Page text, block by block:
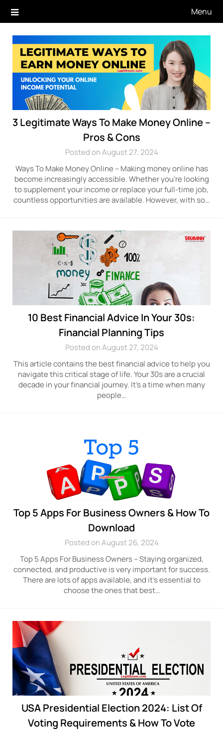
Menu
3 Legitimate Ways To Make Money Online –
Pros & Cons
Posted on August 27, 2024
Ways To Make Money Online – Making money online has
become increasingly accessible. Whether you’re looking
to supplement your income or replace your full-time job,
countless opportunities are available. However, with so…
10 Best Financial Advice In Your 30s:
Financial Planning Tips
Posted on August 27, 2024
This article contains the best financial advice to help you
navigate this critical stage of life. Your 30s are a crucial
decade in your financial journey. It’s a time when many
people…
Top 5 Apps For Business Owners & How To
Download
Posted on August 26, 2024
Top 5 Apps For Business Owners – Staying organized,
connected, and productive is very important for success.
There are lots of apps available, and it’s essential to
choose the ones that best…
USA Presidential Election 2024: List Of
Voting Requirements & How To Vote